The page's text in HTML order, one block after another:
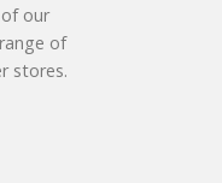
our
of
stores.